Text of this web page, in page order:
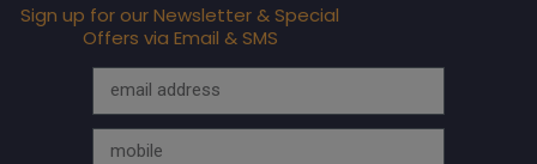
Sign up for our Newsletter & Special
Offers via Email & SMS